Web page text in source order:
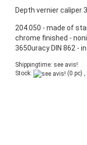
Depth vernier caliper
204.050 - made of
chrome finished -
3650uracy DIN 862 -
Shippingtime: see avis!
Stock:
(0 pc)